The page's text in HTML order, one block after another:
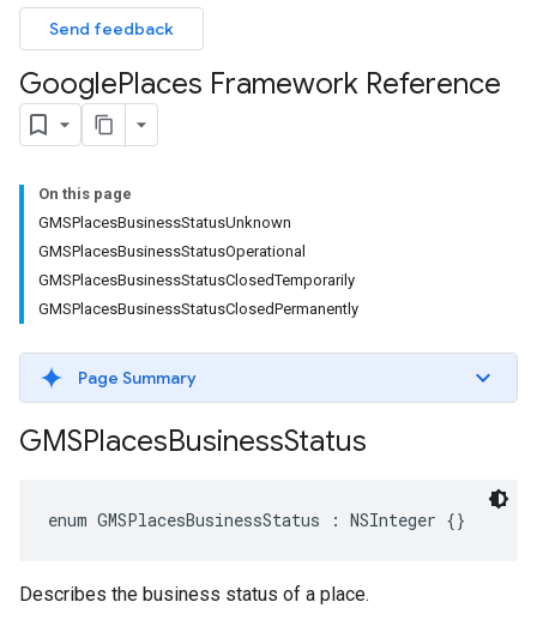
Send feedback
GooglePlaces Framework Reference
On this page
GMSPlacesBusinessStatusUnknown
GMSPlacesBusinessStatusOperational
GMSPlacesBusinessStatusClosedTemporarily
GMSPlacesBusinessStatusClosedPermanently
Page Summary
GMSPlacesBusinessStatus
enum GMSPlacesBusinessStatus : NSInteger {}
Describes the business status of a place.